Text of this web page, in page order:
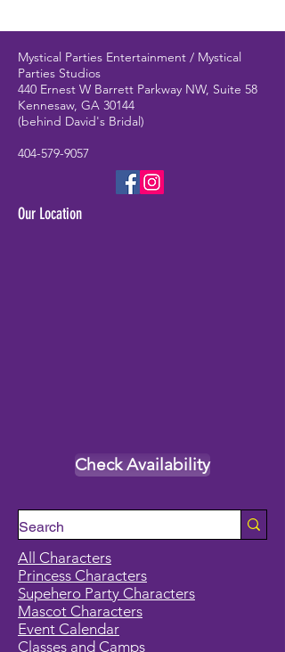
Mystical Parties Entertainment / Mystical
Parties Studios
440 Ernest W Barrett Parkway NW, Suite 58
Kennesaw, GA 30144
(behind David's Bridal)
404-579-9057
Our Location
Check Availability
All Characters
Princess Characters
Supehero Party Characters
Mascot Characters
Event Calendar
Classes and Camps